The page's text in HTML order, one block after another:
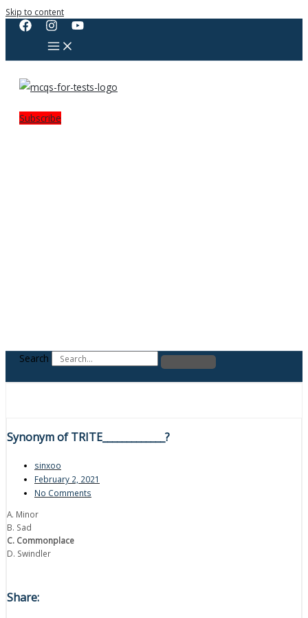
Skip to content
Subscribe
Search
Synonym of TRITE_____________?
sinxoo
February 2, 2021
No Comments
A. Minor
B. Sad
C. Commonplace
D. Swindler
Share: